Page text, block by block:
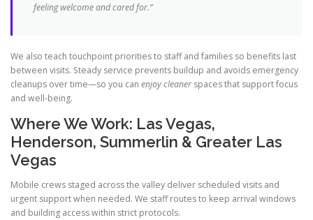
feeling welcome and cared for.”
We also teach touchpoint priorities to staff and families so benefits last
between visits. Steady service prevents buildup and avoids emergency
cleanups over time—so you can enjoy cleaner spaces that support focus
and well-being.
Where We Work: Las Vegas,
Henderson, Summerlin & Greater Las
Vegas
Mobile crews staged across the valley deliver scheduled visits and
urgent support when needed. We staff routes to keep arrival windows
and building access within strict protocols.